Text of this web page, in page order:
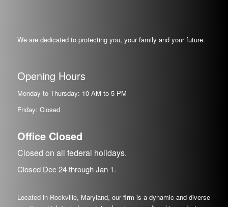
We are dedicated to protecting you, your family and your future.
Opening Hours
Monday to Thursday: 10 AM to 5 PM
Friday: Closed
Office Closed
Closed on all federal holidays.
Closed Dec 24through Jan 1.
Located in Rockville, Maryland, our firm is a dynamic and diverse